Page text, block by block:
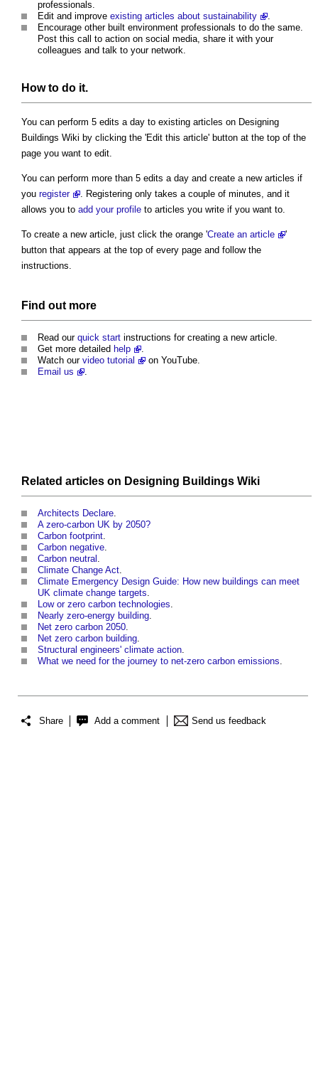
professionals.
Edit and improve existing articles about sustainability
.
Encourage other built environment professionals to do the same.
Post this call to action on social media, share it with your
colleagues and talk to your network.
How to do it.
You can perform 5 edits a day to existing articles on Designing
Buildings Wiki by clicking the 'Edit this article' button at the top of the
page you want to edit.
You can perform more than 5 edits a day and create a new articles if
you register
. Registering only takes a couple of minutes, and it
allows you to add your profile to articles you write if you want to.
To create a new article, just click the orange 'Create an article
'
button that appears at the top of every page and follow the
instructions.
Find out more
Read our quick start instructions for creating a new article.
Get more detailed help
.
Watch our video tutorial
on YouTube.
Email us
.
Related articles on Designing Buildings Wiki
Architects Declare.
A zero-carbon UK by 2050?
Carbon footprint.
Carbon negative.
Carbon neutral .
Climate Change Act.
Climate Emergency Design Guide: How new buildings can meet
UK climate change targets.
Low or zero carbon technologies.
Nearly zero-energy building.
Net zero carbon 2050.
Net zero carbon building.
Structural engineers' climate action.
What we need for the journey to net-zero carbon emissions.
Share Add a comment Send us feedback